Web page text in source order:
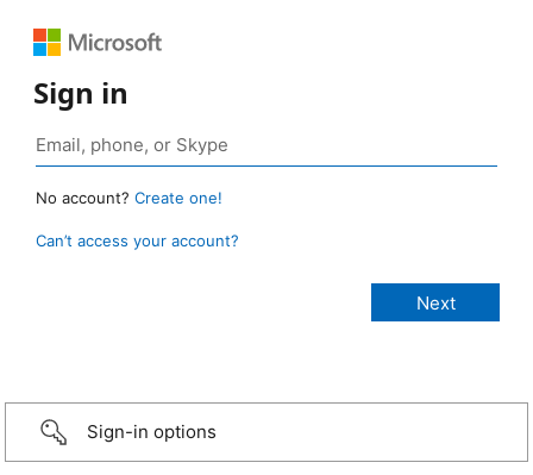
Sign in
No account? Create one!
Can’t access your account?
Sign-in options